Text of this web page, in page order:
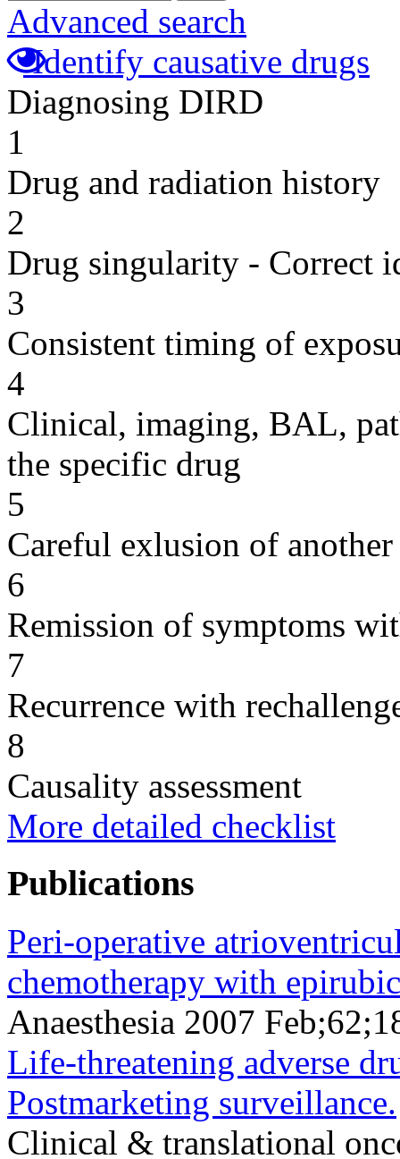
Advanced search
Identify causative drugs
Diagnosing DIRD
1
Drug and radiation history
2
Drug singularity - Correct
3
Consistent timing of
4
Clinical, imaging, BAL,
the specific drug
5
Careful exlusion of another
6
Remission of symptoms
7
Recurrence with
8
Causality assessment
More detailed checklist
Publications
Peri-operative
chemotherapy with
Anaesthesia 2007
Life-threatening adverse
Postmarketing surveillance.
Clinical & translational